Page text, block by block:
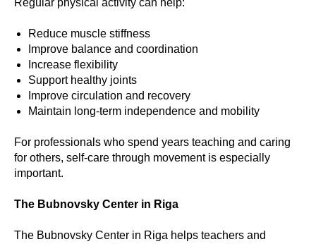
Regular physical activity can help:
Reduce muscle stiffness
Improve balance and coordination
Increase flexibility
Support healthy joints
Improve circulation and recovery
Maintain long-term independence and mobility
For professionals who spend years teaching and caring
for others, self-care through movement is especially
important.
The Bubnovsky Center in Riga
The Bubnovsky Center in Riga helps teachers and